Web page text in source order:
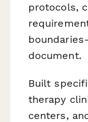
protocols,
document.
Built
therapy
centers,